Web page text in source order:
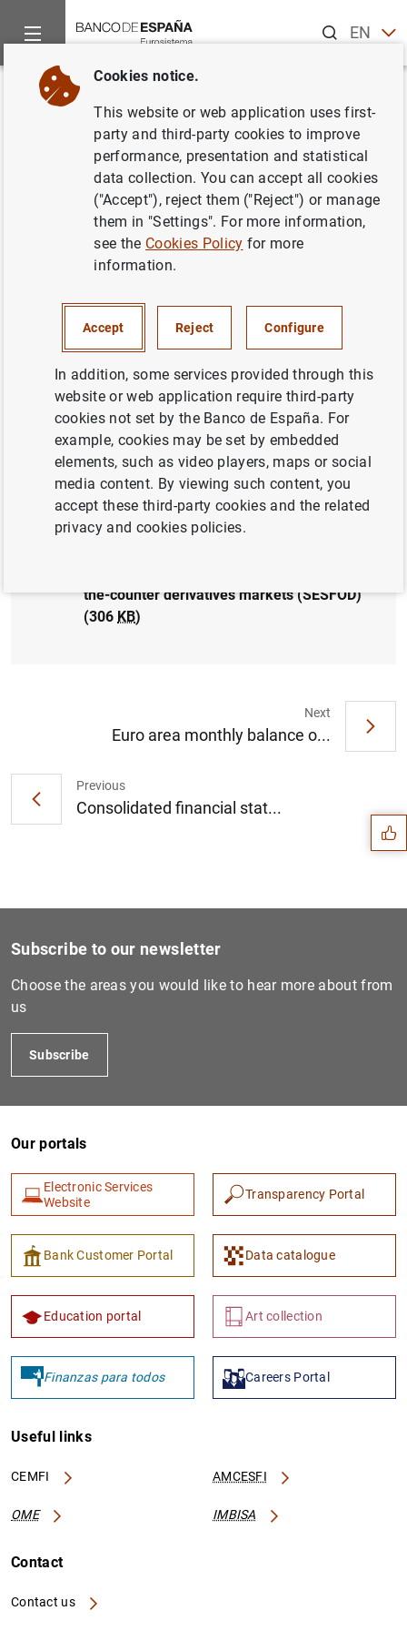
ENES
Home News and events
Back
Results of the December 2021
survey on credit terms and
conditions in euro-denominated
securities financing and over-
the-counter derivatives markets
ECONOMIC SITUATION
SPAIN
Results of the December 2021 survey on
the-counter derivatives markets (SESFOD)
(306 KB)
Previous
Consolidated financial stat...
Next
Euro area monthly balance o...
Suggestions
1 2
Subscribe to our newsletter
Choose the areas you would like to hear more about from
us
Subscribe
Our portals
Electronic Services
Website
Transparency Portal
Bank Customer Portal Data catalogue
Education portal Art collection
Finanzas para todos Careers Portal
Useful links
CEMFI AMCESFI
OME IMBISA
Contact
Contact us
Cookies notice.
This website or web application uses first-
party and third-party cookies to improve
performance, presentation and statistical
data collection. You can accept all cookies
("Accept"), reject them ("Reject") or manage
them in "Settings". For more information,
see the Cookies Policy for more
information.
Accept Reject Configure
In addition, some services provided through this
website or web application require third-party
cookies not set by the Banco de España. For
example, cookies may be set by embedded
elements, such as video players, maps or social
media content. By viewing such content, you
accept these third-party cookies and the related
privacy and cookies policies.